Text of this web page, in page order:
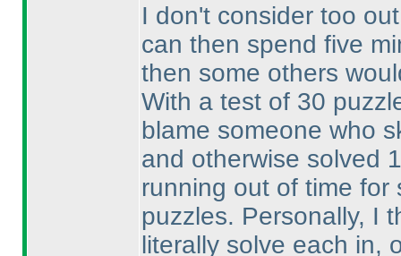
I don't consider too
can then spend five
then some others
With a test of 30
blame someone who
and otherwise solved
running out of time for
puzzles. Personally, I
literally solve each in,